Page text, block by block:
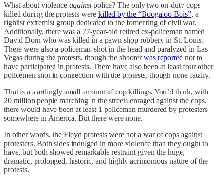
What about violence againstpolice? The only two on-duty cops
killed during the protests were killed by the “Boogaloo Bois”, a
rightist extremist group dedicated to the fomenting of civil war.
Additionally, there was a 77-year-old retired ex-policeman named
David Dorn who was killed in a pawn shop robbery in St. Louis.
There were also a policeman shot in the head and paralyzed in Las
Vegas during the protests, though the shooterwas reported not to
have participated in protests. There have also been at least four other
policemen shot in connection with the protests, though none fatally.
That is a startlingly small amount of cop killings. You’d think, with
20 million people marching in the streets enraged against the cops,
there would have been at least 1 policeman murdered by protesters
somewhere in America. But there were none.
In other words, the Floyd protests were not a war of cops against
protesters. Both sides indulged in more violence than they ought to
have, but both showed remarkable restraint given the huge,
dramatic, prolonged, historic, and highly acrimonious nature of the
protests.